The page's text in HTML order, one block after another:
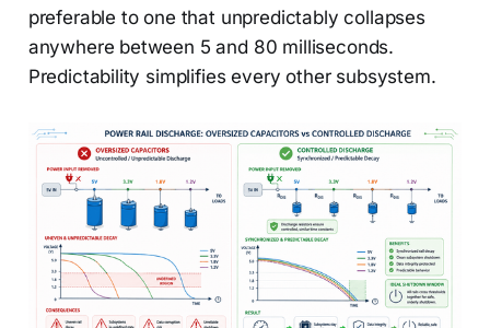
preferable to one that unpredictably collapses
anywhere between 5 and 80 milliseconds.
Predictability simplifies every other subsystem.